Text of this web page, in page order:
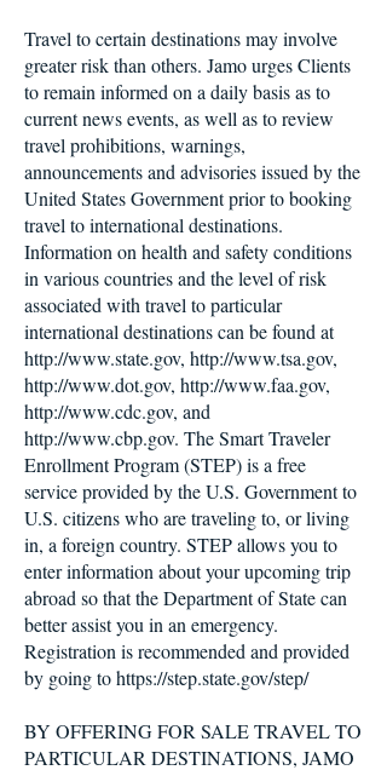
Travel to certain destinations may involve
greater risk than others. Jamo urges Clients
to remain informed on a daily basis as to
current news events, as well as to review
travel prohibitions, warnings,
announcements and advisories issued by the
United States Government prior to booking
travel to international destinations.
Information on health and safety conditions
in various countries and the level of risk
associated with travel to particular
international destinations can be found at
http://www.state.gov, http://www.tsa.gov,
http://www.dot.gov, http://www.faa.gov,
http://www.cdc.gov, and
http://www.cbp.gov. The Smart Traveler
Enrollment Program (STEP) is a free
service provided by the U.S. Government to
U.S. citizens who are traveling to, or living
in, a foreign country. STEP allows you to
enter information about your upcoming trip
abroad so that the Department of State can
better assist you in an emergency.
Registration is recommended and provided
by going tohttps://step.state.gov/step/
BY OFFERING FOR SALE TRAVEL TO
PARTICULAR DESTINATIONS, JAMO